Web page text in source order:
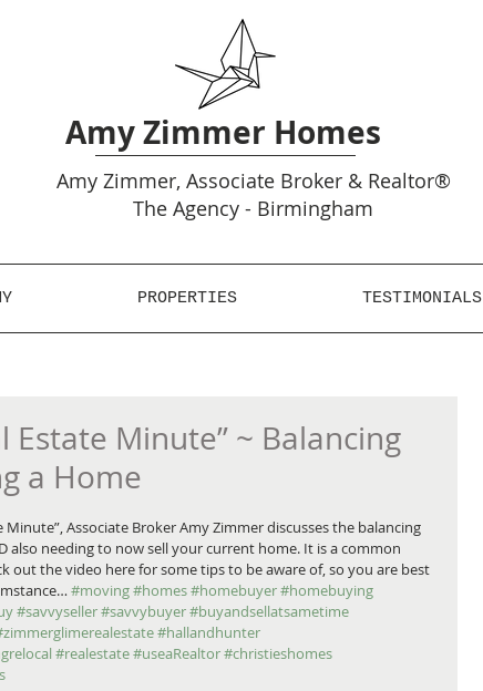
Amy Zimmer Homes
AmyZimmer, Associate Broker & Realtor®
The Agency - Birmingham
PROPERTIES TESTIMONIALS
Estate Minute” ~ Balancing
a Home
Minute”, Associate Broker Amy Zimmer discusses the balancing
also needing to now sell your current home. It is a common
out the video here for some tips to be aware of, so you are best
#moving#homes#homebuyer#homebuying
#savvyseller#savvybuyer#buyandsellatsametime
#hallandhunter
#realestate#useaRealtor#christieshomes